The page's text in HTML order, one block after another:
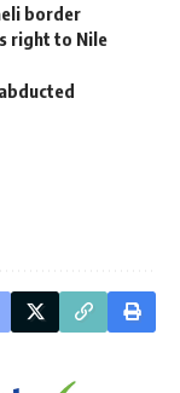
border
right to Nile